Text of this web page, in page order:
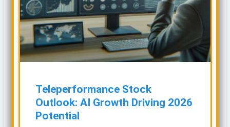
Teleperformance Stock
Outlook: AI Growth Driving 2026
Potential